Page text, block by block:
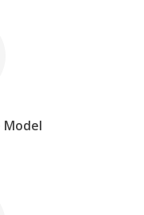
Model